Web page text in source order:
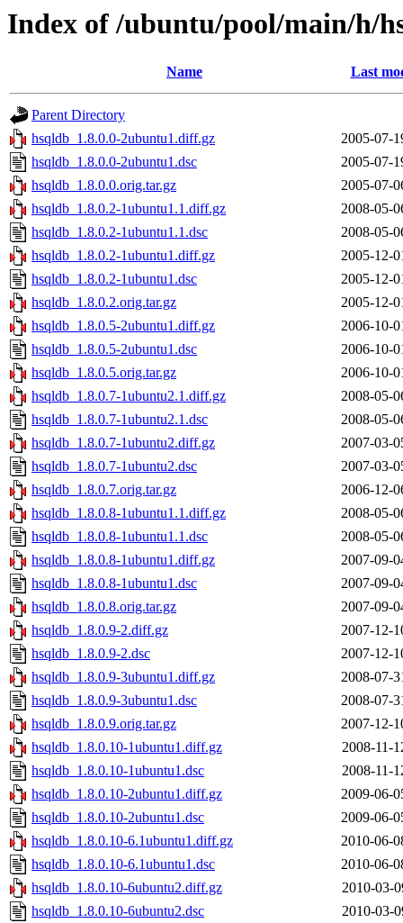
Index of /ubuntu/pool/main/h/
Name Last
Parent Directory
hsqldb_1.8.0.0-2ubuntu1.diff.gz
2005-07-
hsqldb_1.8.0.0-2ubuntu1.dsc
2005-07-
hsqldb_1.8.0.0.orig.tar.gz
2005-07-
hsqldb_1.8.0.2-1ubuntu1.1.diff.gz
2008-05-
hsqldb_1.8.0.2-1ubuntu1.1.dsc
2008-05-
hsqldb_1.8.0.2-1ubuntu1.diff.gz
2005-12-
hsqldb_1.8.0.2-1ubuntu1.dsc
2005-12-
hsqldb_1.8.0.2.orig.tar.gz
2005-12-
hsqldb_1.8.0.5-2ubuntu1.diff.gz
2006-10-
hsqldb_1.8.0.5-2ubuntu1.dsc
2006-10-
hsqldb_1.8.0.5.orig.tar.gz
2006-10-
hsqldb_1.8.0.7-1ubuntu2.1.diff.gz
2008-05-
hsqldb_1.8.0.7-1ubuntu2.1.dsc
2008-05-
hsqldb_1.8.0.7-1ubuntu2.diff.gz
2007-03-
hsqldb_1.8.0.7-1ubuntu2.dsc
2007-03-
hsqldb_1.8.0.7.orig.tar.gz
2006-12-
hsqldb_1.8.0.8-1ubuntu1.1.diff.gz
2008-05-
hsqldb_1.8.0.8-1ubuntu1.1.dsc
2008-05-
hsqldb_1.8.0.8-1ubuntu1.diff.gz
2007-09-
hsqldb_1.8.0.8-1ubuntu1.dsc
2007-09-
hsqldb_1.8.0.8.orig.tar.gz
2007-09-
hsqldb_1.8.0.9-2.diff.gz
2007-12-
hsqldb_1.8.0.9-2.dsc
2007-12-
hsqldb_1.8.0.9-3ubuntu1.diff.gz
2008-07-
hsqldb_1.8.0.9-3ubuntu1.dsc
2008-07-
hsqldb_1.8.0.9.orig.tar.gz
2007-12-
hsqldb_1.8.0.10-1ubuntu1.diff.gz
2008-11-
hsqldb_1.8.0.10-1ubuntu1.dsc
2008-11-
hsqldb_1.8.0.10-2ubuntu1.diff.gz
2009-06-
hsqldb_1.8.0.10-2ubuntu1.dsc
2009-06-
hsqldb_1.8.0.10-6.1ubuntu1.diff.gz
2010-06-
hsqldb_1.8.0.10-6.1ubuntu1.dsc
2010-06-
hsqldb_1.8.0.10-6ubuntu2.diff.gz
2010-03-
hsqldb_1.8.0.10-6ubuntu2.dsc
2010-03-